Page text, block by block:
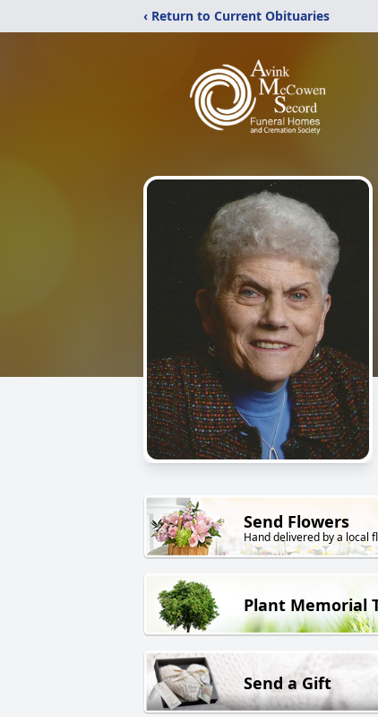
‹ Return to Current Obituaries
Send Flowers
Hand delivered by a local
Plant Memorial
Send a Gift